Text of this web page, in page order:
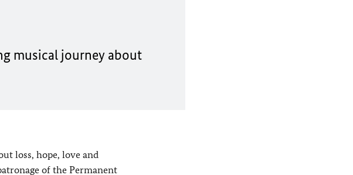
musical journey about
loss, hope, love and
of the Permanent